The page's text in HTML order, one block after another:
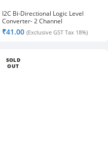
I2C Bi-Directional Logic Level
Converter- 2 Channel
₹41.00 (Exclusive GST Tax 18%)
SOLD
OUT